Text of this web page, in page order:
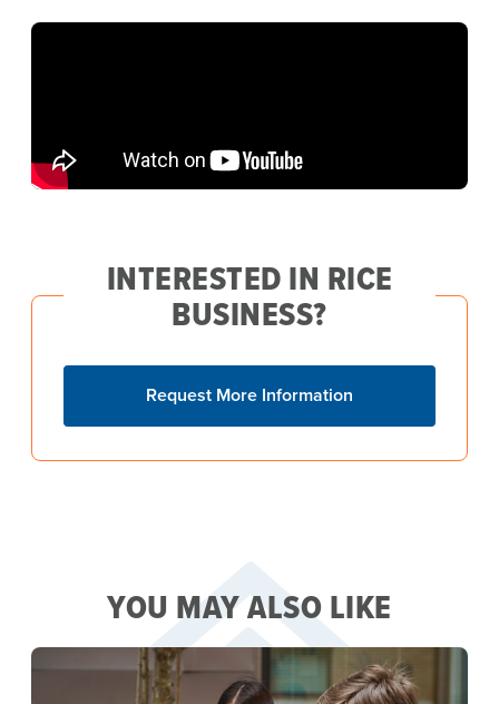
INTERESTED IN RICE
BUSINESS?
Request More Information
YOU MAY ALSO LIKE